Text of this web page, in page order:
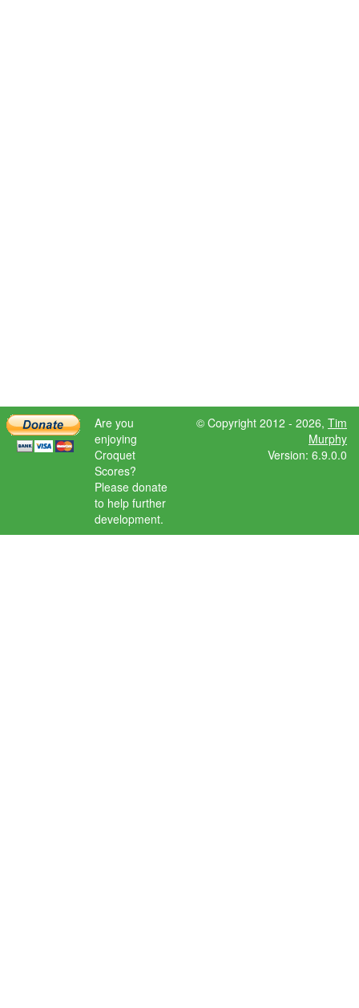
Are you
enjoying
Croquet
Scores?
Please donate
to help further
development.
© Copyright 2012 - 2026, Tim
Murphy
Version: 6.9.0.0